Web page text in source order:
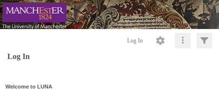
Log In
Log In
Welcome to LUNA